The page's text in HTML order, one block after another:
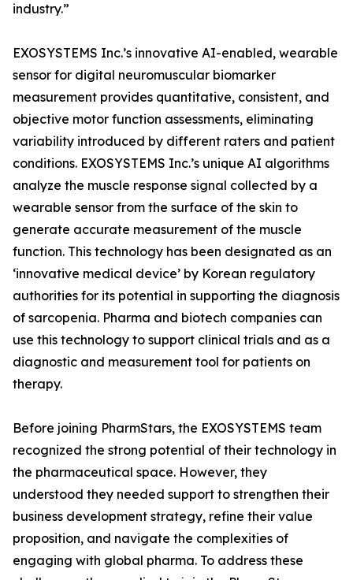
industry.”
EXOSYSTEMS Inc.’s innovative AI-enabled, wearable
sensor for digital neuromuscular biomarker
measurement provides quantitative, consistent, and
objective motor function assessments, eliminating
variability introduced by different raters and patient
conditions. EXOSYSTEMS Inc.’s unique AI algorithms
analyze the muscle response signal collected by a
wearable sensor from the surface of the skin to
generate accurate measurement of the muscle
function. This technology has been designated as an
‘innovative medical device’ by Korean regulatory
authorities for its potential in supporting the diagnosis
of sarcopenia. Pharma and biotech companies can
use this technology to support clinical trials and as a
diagnostic and measurement tool for patients on
therapy.
Before joining PharmStars, the EXOSYSTEMS team
recognized the strong potential of their technology in
the pharmaceutical space. However, they
understood they needed support to strengthen their
business development strategy, refine their value
proposition, and navigate the complexities of
engaging with global pharma. To address these